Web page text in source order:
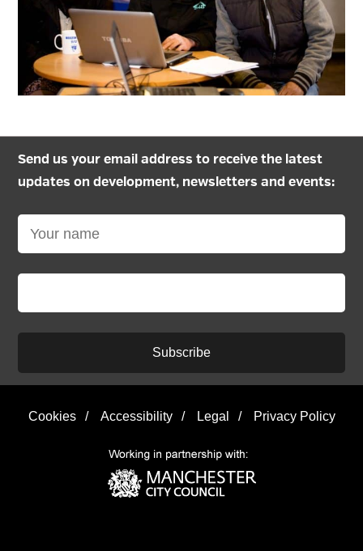
Send us your email address to receive the latest
updates on development, newsletters and events:
Subscribe
Cookies / Accessibility / Legal / Privacy Policy